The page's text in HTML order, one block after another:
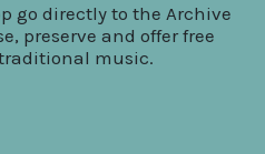
go directly to the Archive
preserve and offer free
music.